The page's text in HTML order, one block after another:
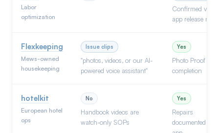
Labor
optimization
Confirmed via
app release
Flexkeeping
Mews-owned
housekeeping
Issue clips
"photos, videos, or our AI-
powered voice assistant"
Yes
Photo Proof on
completion
hotelkit
European hotel
ops
No
Handbook videos are
watch-only SOPs
Yes
Repairs
documented via